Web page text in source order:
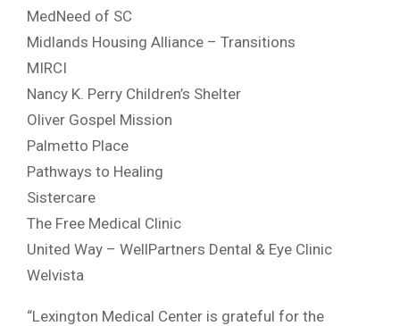
MedNeed of SC
Midlands Housing Alliance – Transitions
MIRCI
Nancy K. Perry Children’s Shelter
Oliver Gospel Mission
Palmetto Place
Pathways to Healing
Sistercare
The Free Medical Clinic
United Way – WellPartners Dental & Eye Clinic
Welvista
“Lexington Medical Center is grateful for the